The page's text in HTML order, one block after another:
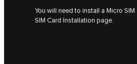
You will need to install a Micro
SIM Card Installation page.